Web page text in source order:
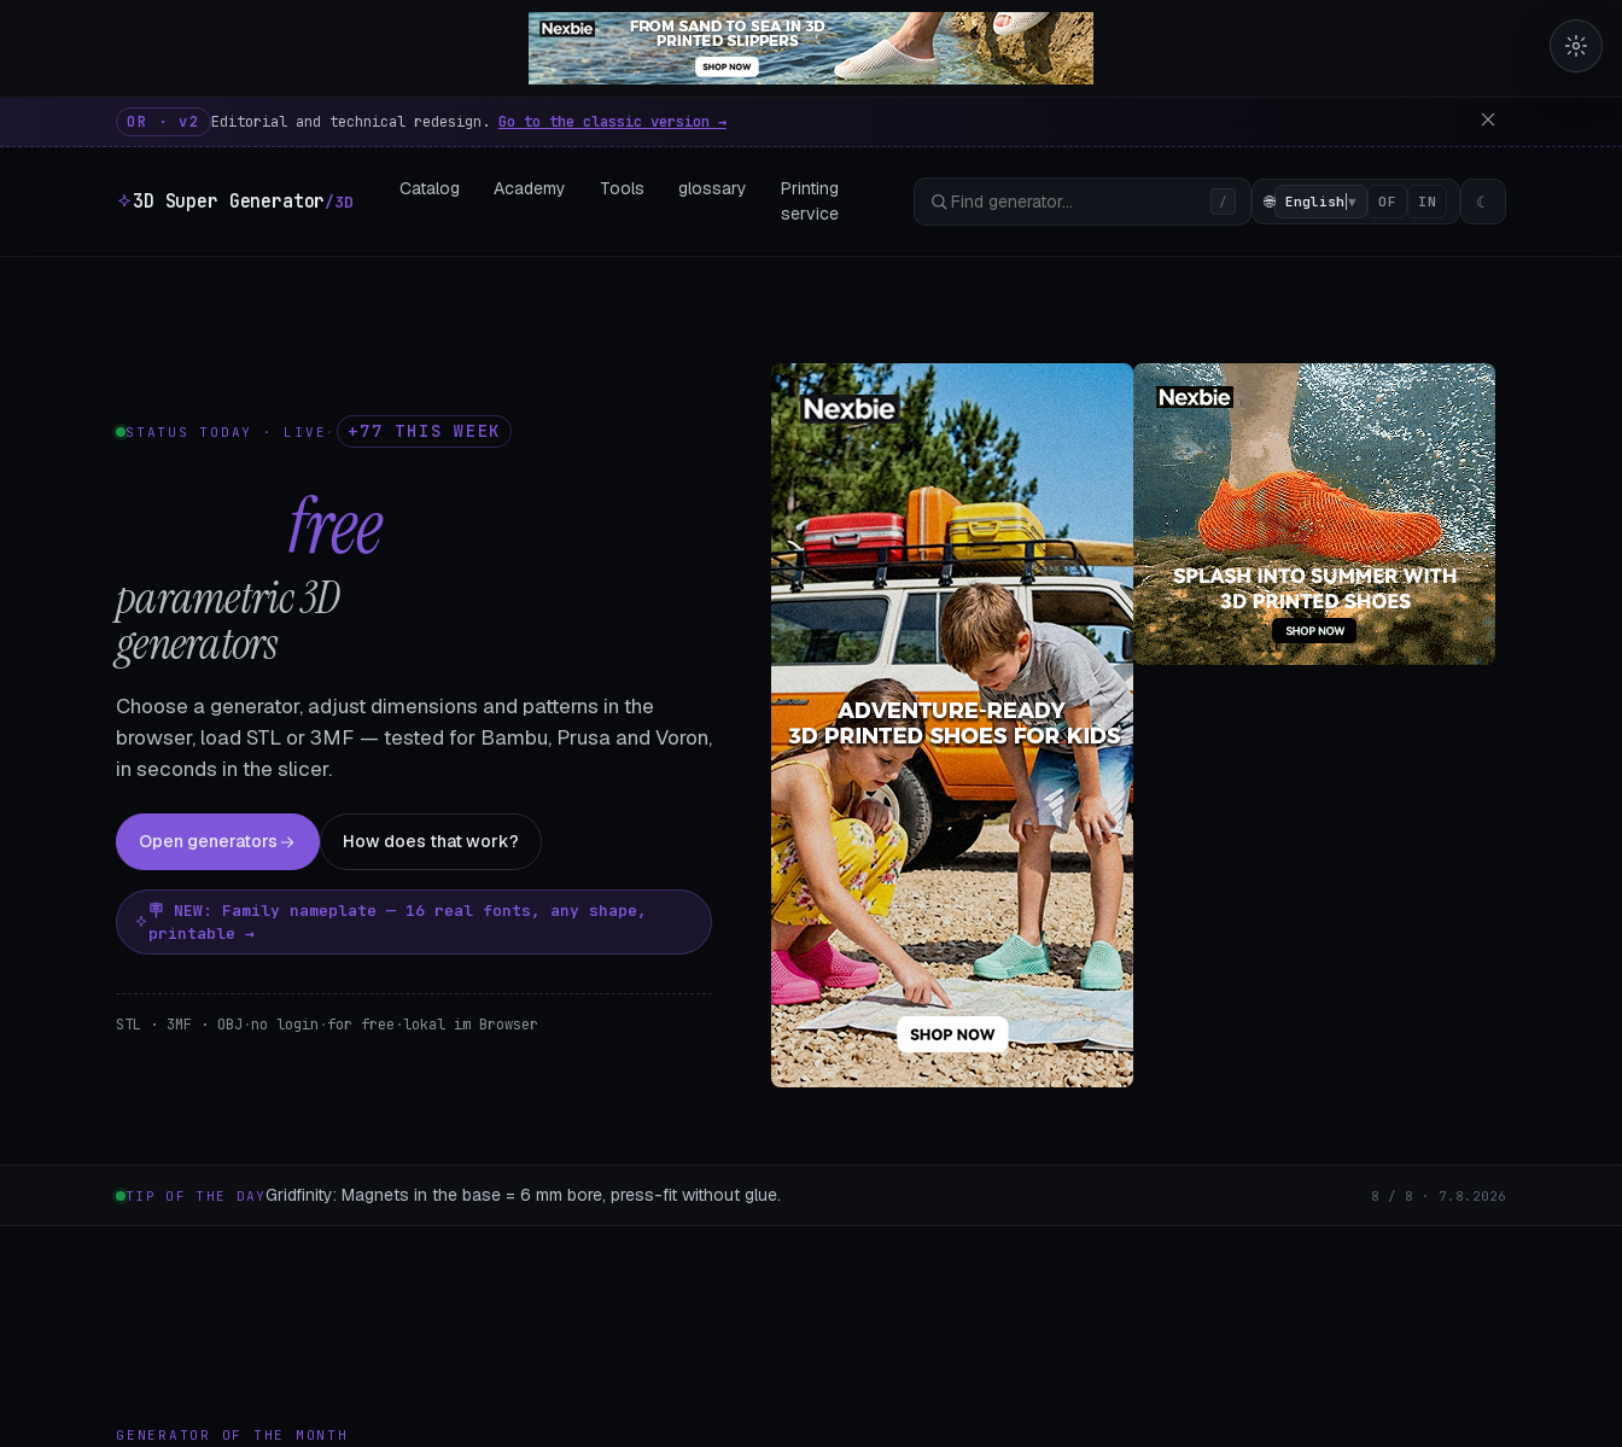
3D Super Generator – 600 free parametric 3D printing generators in the browser with
OR · v2 Editorial and technical redesign. Go to the classic version →
3D Super Generator/3D
Catalog Academy Tools glossary
Printing
service
/ 🌐 English ▼ OF IN ☾
STATUS TODAY · LIVE · +77 THIS WEEK
free
parametric 3D
generators
Choose a generator, adjust dimensions and patterns in the
browser, load STL or 3MF — tested for Bambu, Prusa and Voron,
in seconds in the slicer.
Open generators How does that work?
🪧 NEW: Family nameplate — 16 real fonts, any shape,
printable →
STL · 3MF · OBJ ·no login ·for free ·lokal im Browser
TIP OF THE DAYGridfinity: Magnets in the base = 6 mm bore, press-fit without glue. 8 / 8 · 7.8.2026
GENERATOR OF THE MONTH